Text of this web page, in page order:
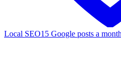
Local SEO15 Google posts a